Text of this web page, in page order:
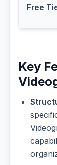
Free
Key